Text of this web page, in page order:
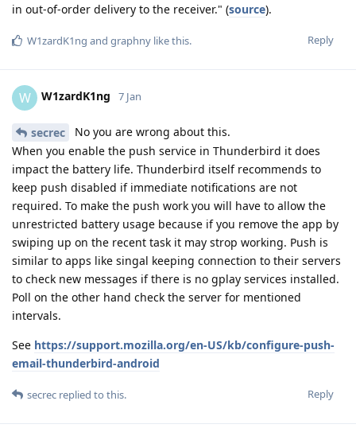
in out-of-order delivery to the receiver." (source).
Reply
W1zardK1ng and graphny like this.
W W1zardK1ng 7 Jan
secrec
No you are wrong about this.
When you enable the push service in Thunderbird it does
impact the battery life. Thunderbird itself recommends to
keep push disabled if immediate notifications are not
required. To make the push work you will have to allow the
unrestricted battery usage because if you remove the app by
swiping up on the recent task it may strop working. Push is
similar to apps like singal keeping connection to their servers
to check new messages if there is no gplay services installed.
Poll on the other hand check the server for mentioned
intervals.
See https://support.mozilla.org/en-US/kb/configure-push-
email-thunderbird-android
Reply
secrec replied to this.